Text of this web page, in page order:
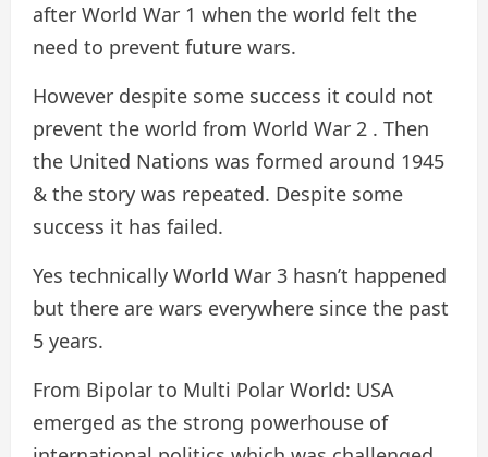
after World War 1 when the world felt the
need to prevent future wars.
However despite some success it could not
prevent the world from World War 2 . Then
the United Nations was formed around 1945
& the story was repeated. Despite some
success it has failed.
Yes technically World War 3 hasn’t happened
but there are wars everywhere since the past
5 years.
From Bipolar to Multi Polar World: USA
emerged as the strong powerhouse of